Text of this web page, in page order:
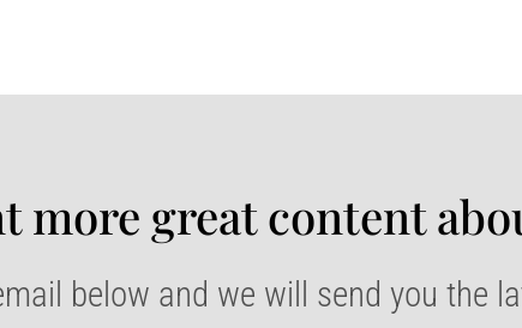
more great content
below and we will send you the